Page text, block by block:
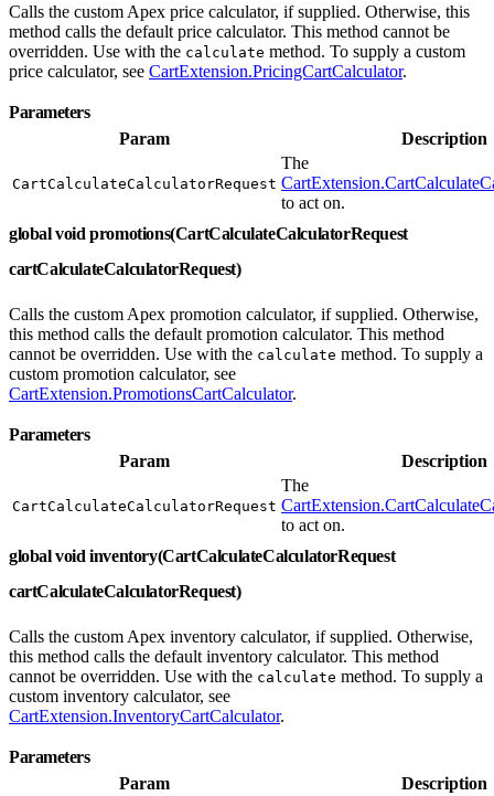
Calls the custom Apex price calculator, if supplied. Otherwise, this
method calls the default price calculator. This method cannot be
overridden. Use with the calculate method. To supply a custom
price calculator, see CartExtension.PricingCartCalculator.
Parameters
Param
Description
CartCalculateCalculatorRequest
The
to act on.
global void promotions(CartCalculateCalculatorRequest
cartCalculateCalculatorRequest)
Calls the custom Apex promotion calculator, if supplied. Otherwise,
this method calls the default promotion calculator. This method
cannot be overridden. Use with the calculate method. To supply a
custom promotion calculator, see
CartExtension.PromotionsCartCalculator.
Parameters
Param
Description
CartCalculateCalculatorRequest
The
to act on.
global void inventory(CartCalculateCalculatorRequest
cartCalculateCalculatorRequest)
Calls the custom Apex inventory calculator, if supplied. Otherwise,
this method calls the default inventory calculator. This method
cannot be overridden. Use with the calculate method. To supply a
custom inventory calculator, see
CartExtension.InventoryCartCalculator.
Parameters
Param
Description